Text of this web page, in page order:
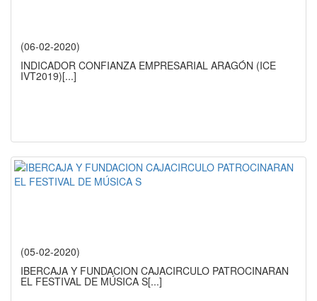
(06-02-2020)
INDICADOR CONFIANZA EMPRESARIAL ARAGÓN (ICE
IVT2019)[...]
(05-02-2020)
IBERCAJA Y FUNDACION CAJACIRCULO PATROCINARAN
EL FESTIVAL DE MÚSICA S[...]